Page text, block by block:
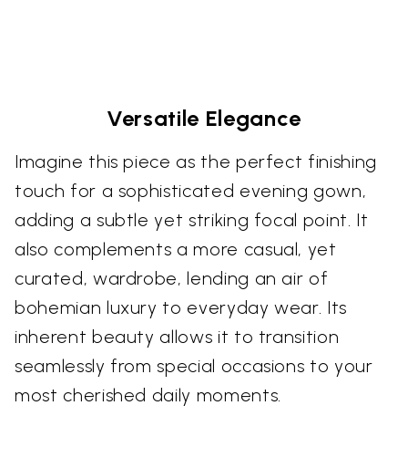
Versatile Elegance
Imagine this piece as the perfect finishing
touch for a sophisticated evening gown,
adding a subtle yet striking focal point. It
also complements a more casual, yet
curated, wardrobe, lending an air of
bohemian luxury to everyday wear. Its
inherent beauty allows it to transition
seamlessly from special occasions to your
most cherished daily moments.